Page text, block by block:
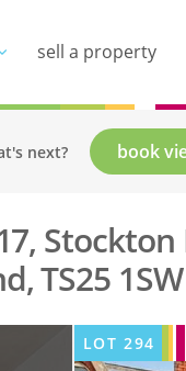
next? book
Stockton
TS25 1SW
LOT 294
sell a property